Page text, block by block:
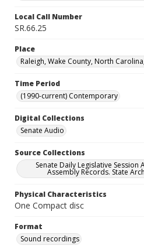
Local Call Number
SR.66.25
Place
Raleigh, Wake County, North
Time Period
(1990-current) Contemporary
Digital Collections
Senate Audio
Source Collections
Senate Daily Legislative Session
Assembly Records. State
Physical Characteristics
One Compact disc
Format
Sound recordings